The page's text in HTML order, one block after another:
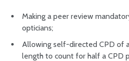
Making a peer review
opticians;
Allowing self-directed CPD of
length to count for half a CPD